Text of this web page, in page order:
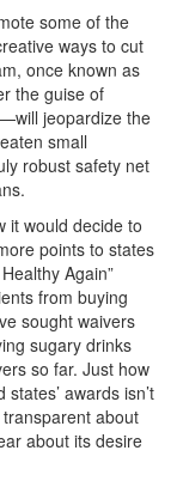
some of the
ways to cut
once known as
the guise of
jeopardize the
small
robust safety net
it would decide to
points to states
Again”
from buying
sought waivers
sugary drinks
so far. Just how
awards isn’t
about
about its desire